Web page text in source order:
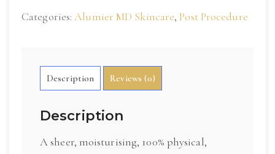
Spectrum
quantity
Categories:Alumier MD Skincare,Post Procedure
Description Reviews (0)
Description
A sheer, moisturising, 100% physical,